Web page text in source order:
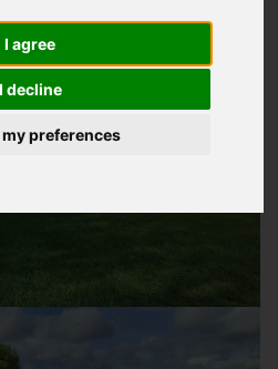
I agree
I decline
preferences